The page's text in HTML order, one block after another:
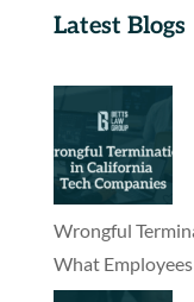
Latest Blogs
Wrongful
What